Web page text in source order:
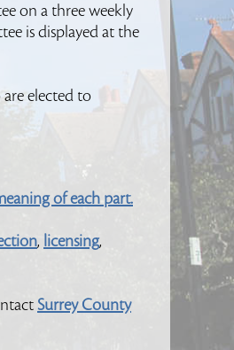
on a three weekly
is displayed at the
elected to
of each part.
, licensing,
Surrey County